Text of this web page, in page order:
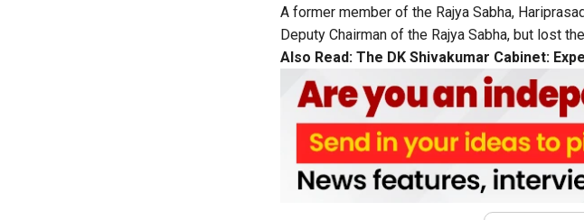
A former member of the Rajya Sabha,
Deputy Chairman of the Rajya Sabha, but lost
Also Read: The DK Shivakumar Cabinet: